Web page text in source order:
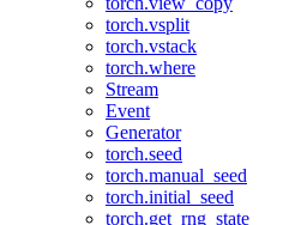
torch.vsplit
torch.vstack
torch.where
Stream
Event
Generator
torch.seed
torch.manual_seed
torch.initial_seed
torch.get_rng_state